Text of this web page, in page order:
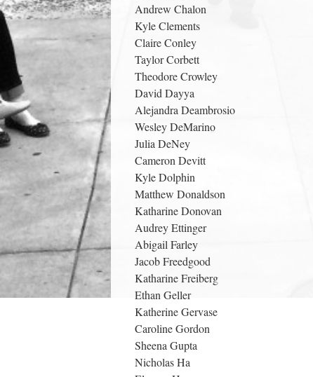
Andrew Chalon
Kyle Clements
Claire Conley
Taylor Corbett
Theodore Crowley
David Dayya
Alejandra Deambrosio
Wesley DeMarino
Julia DeNey
Cameron Devitt
Kyle Dolphin
Matthew Donaldson
Katharine Donovan
Audrey Ettinger
Abigail Farley
Jacob Freedgood
Katharine Freiberg
Ethan Geller
Katherine Gervase
Caroline Gordon
Sheena Gupta
Nicholas Ha